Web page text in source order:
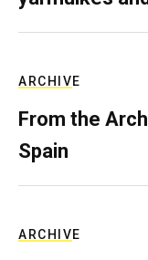
ARCHIVE
From the
Spain
ARCHIVE